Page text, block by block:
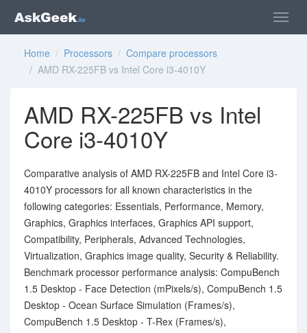
Home / Processors / Compare processors
/ AMD RX-225FB vs Intel Core i3-4010Y
AMD RX-225FB vs Intel
Core i3-4010Y
Comparative analysis of AMD RX-225FB and Intel Core i3-
4010Y processors for all known characteristics in the
following categories: Essentials, Performance, Memory,
Graphics, Graphics interfaces, Graphics API support,
Compatibility, Peripherals, Advanced Technologies,
Virtualization, Graphics image quality, Security & Reliability.
Benchmark processor performance analysis: CompuBench
1.5 Desktop - Face Detection (mPixels/s), CompuBench 1.5
Desktop - Ocean Surface Simulation (Frames/s),
CompuBench 1.5 Desktop - T-Rex (Frames/s),